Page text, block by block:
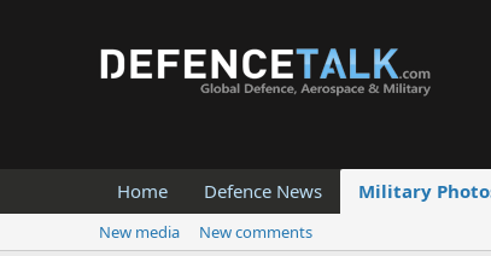
Home Defence News Military
New media
New comments